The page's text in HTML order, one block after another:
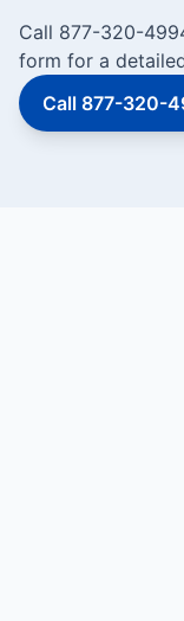
Call 877-320-
form for a
Call 877-320-